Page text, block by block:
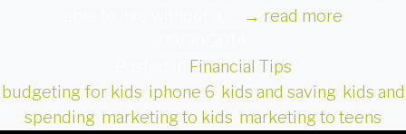
→ read more
Financial Tips
budgeting for kids iphone 6 kids and saving, kids and
spending marketing to kids marketing to teens